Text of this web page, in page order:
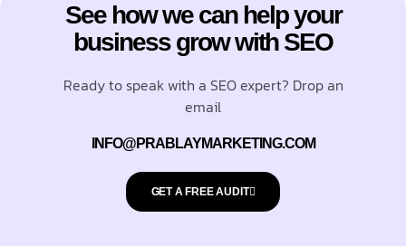
See how we can help your
business grow with SEO
Ready to speak with a SEO expert? Drop an
email
INFO@PRABLAYMARKETING.COM
GET A FREE AUDIT